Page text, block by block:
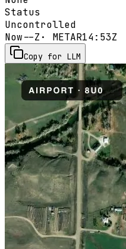
Status
Uncontrolled
Now--Z · METAR14:53Z
Copy for LLM